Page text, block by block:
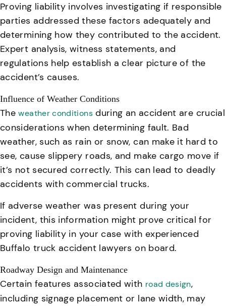
Proving liability involves investigating if responsible
parties addressed these factors adequately and
determining how they contributed to the accident.
Expert analysis, witness statements, and
regulations help establish a clear picture of the
accident’s causes.
Influence of Weather Conditions
Theweather conditionsduring an accident are crucial
considerations when determining fault. Bad
weather, such as rain or snow, can make it hard to
see, cause slippery roads, and make cargo move if
it’s not secured correctly. This can lead to deadly
accidents with commercial trucks.
If adverse weather was present during your
incident, this information might prove critical for
proving liability in your case with experienced
Buffalo truck accident lawyers on board.
Roadway Design and Maintenance
Certain features associated with road design,
including signage placement or lane width, may